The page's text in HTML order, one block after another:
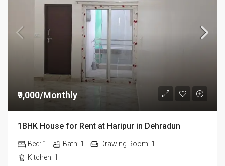
₹9,000/Monthly
1BHK House for Rent at Haripur in Dehradun
Bed: 1 Bath: 1 Drawing Room: 1
Kitchen: 1